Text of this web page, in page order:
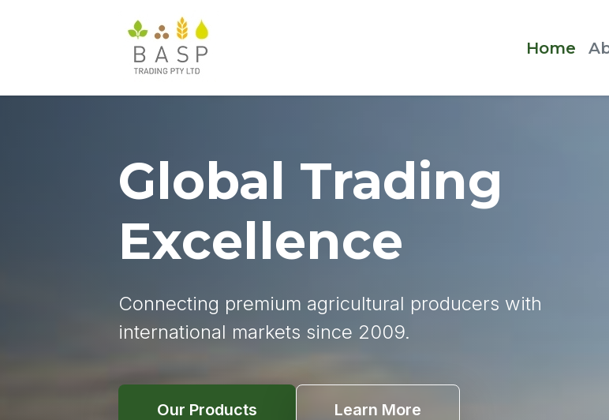
Home
Global Trading
Excellence
Connecting premium agricultural producers with
international markets since 2009.
Our Products Learn More